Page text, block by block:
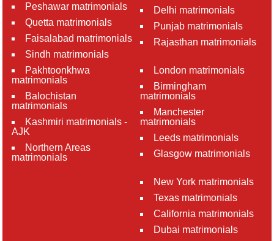
Peshawar matrimonials
Quetta matrimonials
Faisalabad matrimonials
Sindh matrimonials
Pakhtoonkhwa
matrimonials
Balochistan
matrimonials
Kashmiri matrimonials -
AJK
Northern Areas
matrimonials
Delhi matrimonials
Punjab matrimonials
Rajasthan matrimonials
London matrimonials
Birmingham
matrimonials
Manchester
matrimonials
Leeds matrimonials
Glasgow matrimonials
New York matrimonials
Texas matrimonials
California matrimonials
Dubai matrimonials